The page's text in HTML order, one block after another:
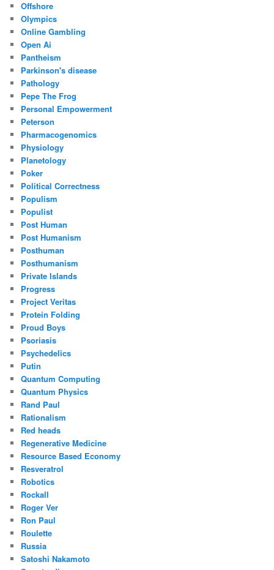
Offshore
Olympics
Online Gambling
Open Ai
Pantheism
Parkinson's disease
Pathology
Pepe The Frog
Personal Empowerment
Peterson
Pharmacogenomics
Physiology
Planetology
Poker
Political Correctness
Populism
Populist
Post Human
Post Humanism
Posthuman
Posthumanism
Private Islands
Progress
Project Veritas
Protein Folding
Proud Boys
Psoriasis
Psychedelics
Putin
Quantum Computing
Quantum Physics
Rand Paul
Rationalism
Red heads
Regenerative Medicine
Resource Based Economy
Resveratrol
Robotics
Rockall
Roger Ver
Ron Paul
Roulette
Russia
Satoshi Nakamoto